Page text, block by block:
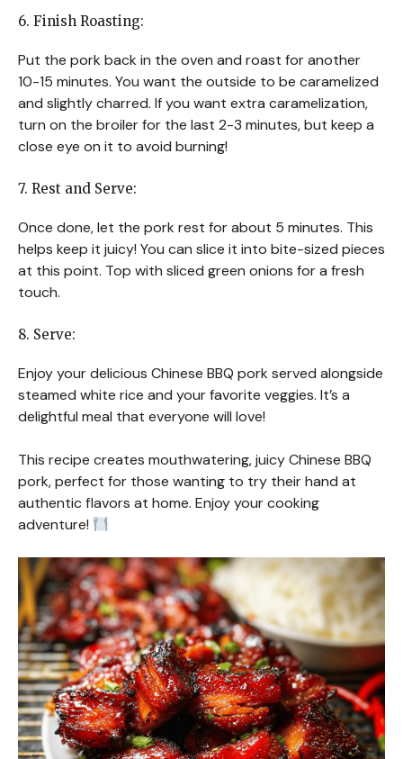
6. Finish Roasting:
Put the pork back in the oven and roast for another
10-15 minutes. You want the outside to be caramelized
and slightly charred. If you want extra caramelization,
turn on the broiler for the last 2-3 minutes, but keep a
close eye on it to avoid burning!
7. Rest and Serve:
Once done, let the pork rest for about 5 minutes. This
helps keep it juicy! You can slice it into bite-sized pieces
at this point. Top with sliced green onions for a fresh
touch.
8. Serve:
Enjoy your delicious Chinese BBQ pork served alongside
steamed white rice and your favorite veggies. It’s a
delightful meal that everyone will love!
This recipe creates mouthwatering, juicy Chinese BBQ
pork, perfect for those wanting to try their hand at
authentic flavors at home. Enjoy your cooking
adventure!